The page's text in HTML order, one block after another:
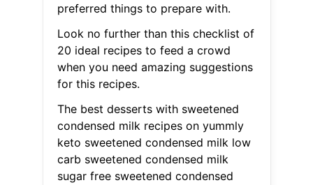
preferred things to prepare with.
Look no further than this checklist of
20 ideal recipes to feed a crowd
when you need amazing suggestions
for this recipes.
The best desserts with sweetened
condensed milk recipes on yummly
keto sweetened condensed milk low
carb sweetened condensed milk
sugar free sweetened condensed